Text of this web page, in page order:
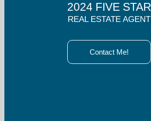
2024 FIVE STAR
REAL ESTATE AGENT
Contact Me!